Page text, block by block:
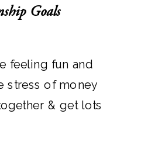
Goals
feeling fun and
stress of money
& get lots